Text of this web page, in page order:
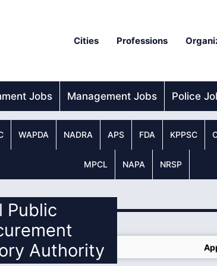
Cities Professions
Jobs Management Jobs Police
WAPDA NADRA APS FDA KPPSC
MPCL NAPA NRSP
Public
Authority